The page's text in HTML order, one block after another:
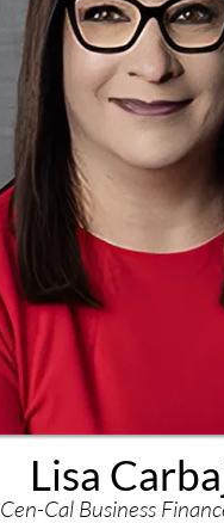
Lisa
Cen-Cal Business